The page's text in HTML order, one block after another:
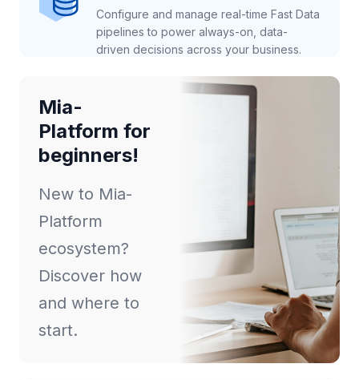
Configure and manage real-time Fast Data
pipelines to power always-on, data-
driven decisions across your business.
Mia-
Platform for
beginners!
New to Mia-
Platform
ecosystem?
Discover how
and where to
start.